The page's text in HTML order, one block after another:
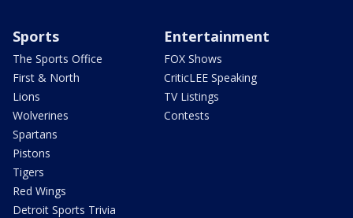
Sports
The Sports Office
First & North
Lions
Wolverines
Spartans
Pistons
Tigers
Red Wings
Detroit Sports Trivia
Entertainment
FOX Shows
CriticLEE Speaking
TV Listings
Contests